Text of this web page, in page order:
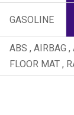
GASOLINE
ABS , AIRBAG ,
FLOOR MAT ,